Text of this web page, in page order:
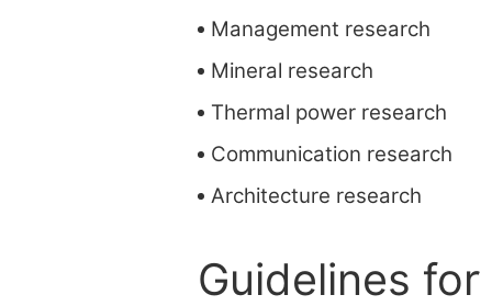
Management research
Mineral research
Thermal power research
Communication research
Architecture research
Guidelines